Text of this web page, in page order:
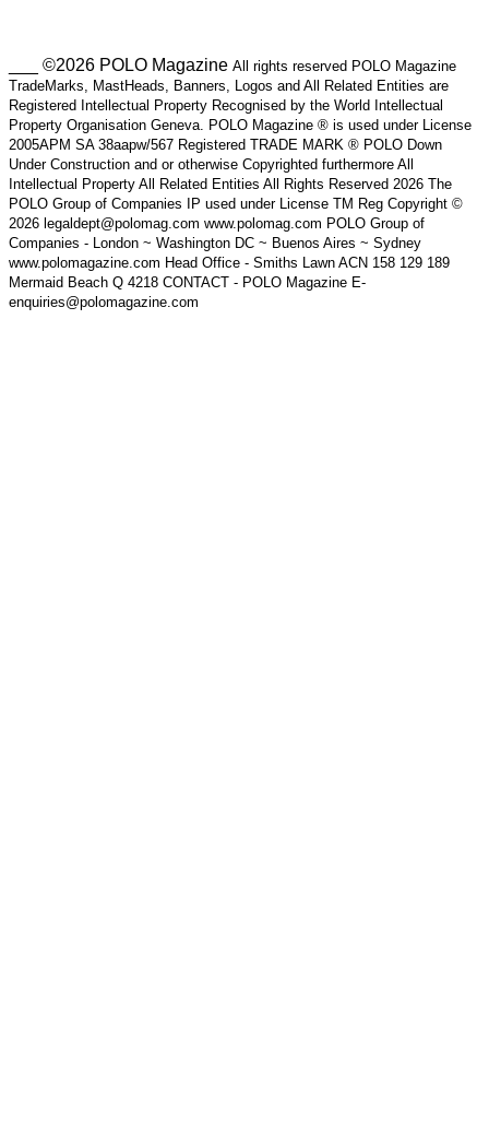
___ ©2026 POLO Magazine All rights reserved POLO Magazine
TradeMarks, MastHeads, Banners, Logos and All Related Entities are
Registered Intellectual Property Recognised by the World Intellectual
Property Organisation Geneva. POLO Magazine ® is used under License
2005APM SA 38aapw/567 Registered TRADE MARK ® POLO Down
Under Construction and or otherwise Copyrighted furthermore All
Intellectual Property All Related Entities All Rights Reserved 2026 The
POLO Group of Companies IP used under License TM Reg Copyright ©
2026 legaldept@polomag.com www.polomag.com POLO Group of
Companies - London ~ Washington DC ~ Buenos Aires ~ Sydney
www.polomagazine.com Head Office - Smiths Lawn ACN 158 129 189
Mermaid Beach Q 4218 CONTACT - POLO Magazine E-
enquiries@polomagazine.com